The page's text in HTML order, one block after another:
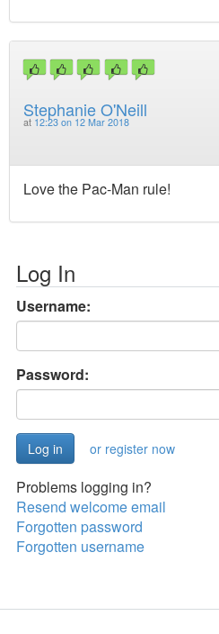
Stephanie O'Neill
at 12:23 on 12 Mar 2018
Love the Pac-Man rule!
Log In
Username:
Password:
or register now
Problems logging in?
Resend welcome email
Forgotten password
Forgotten username